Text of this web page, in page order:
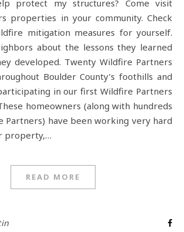
protect my structures? Come visit
properties in your community. Check
mitigation measures for yourself.
about the lessons they learned
developed. Twenty Wildfire Partners
Boulder County’s foothills and
in our first Wildfire Partners
homeowners (along with hundreds
Partners) have been working very hard
property,…
READ MORE